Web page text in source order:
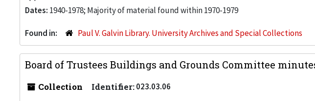
Dates: 1940-1978; Majority of material found within 1970-1979
Found in: Paul V. Galvin Library. University Archives and Special Collections
Board of Trustees Buildings and Grounds Committee
Collection Identifier:023.03.06